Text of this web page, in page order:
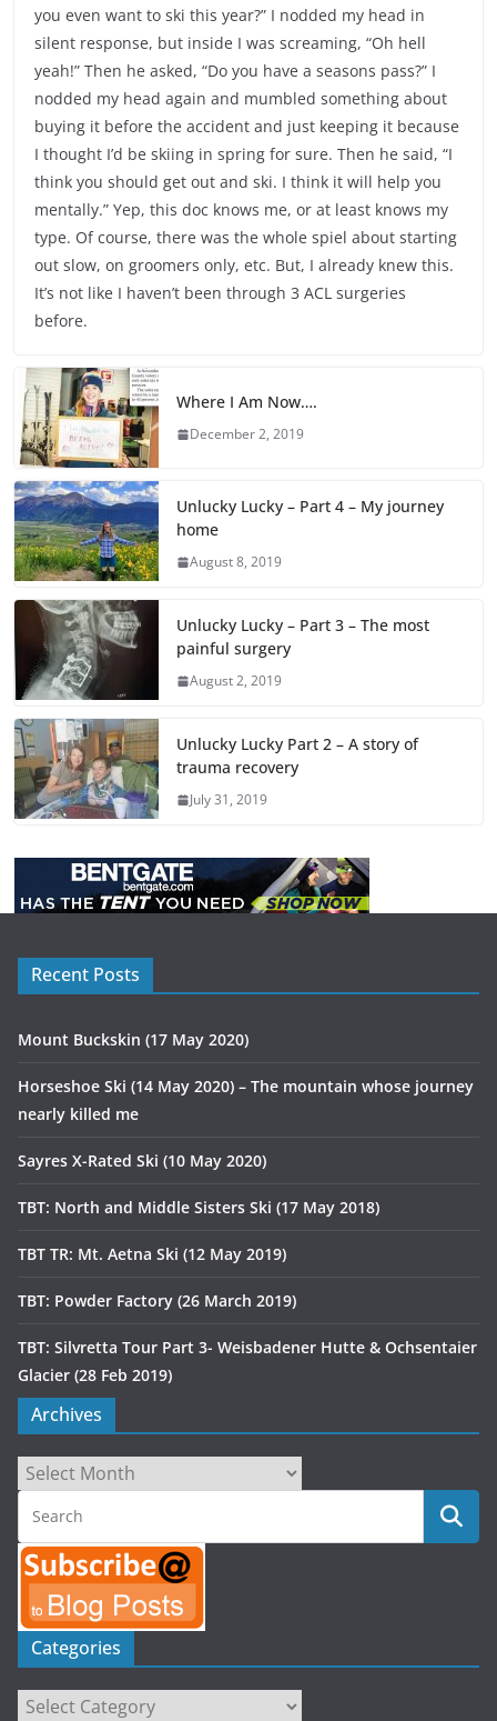
you even want to ski this year?” I nodded my head in
silent response, but inside I was screaming, “Oh hell
yeah!” Then he asked, “Do you have a seasons pass?” I
nodded my head again and mumbled something about
buying it before the accident and just keeping it because
I thought I’d be skiing in spring for sure. Then he said, “I
think you should get out and ski. I think it will help you
mentally.” Yep, this doc knows me, or at least knows my
type. Of course, there was the whole spiel about starting
out slow, on groomers only, etc. But, I already knew this.
It’s not like I haven’t been through 3 ACL surgeries
before.
Where I Am Now….
December 2, 2019
Unlucky Lucky – Part 4 – My journey
home
August 8, 2019
Unlucky Lucky – Part 3 – The most
painful surgery
August 2, 2019
Unlucky Lucky Part 2 – A story of
trauma recovery
July 31, 2019
Recent Posts
Mount Buckskin (17 May 2020)
Horseshoe Ski (14 May 2020) – The mountain whose journey
nearly killed me
Sayres X-Rated Ski (10 May 2020)
TBT: North and Middle Sisters Ski (17 May 2018)
TBT TR: Mt. Aetna Ski (12 May 2019)
TBT: Powder Factory (26 March 2019)
TBT: Silvretta Tour Part 3- Weisbadener Hutte & Ochsentaier
Glacier (28 Feb 2019)
Archives
Archives
Categories
Categories